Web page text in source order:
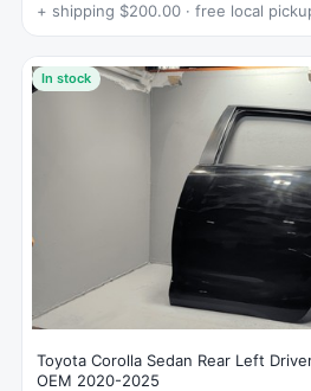
+ shipping $200.00 · free local
In stock
Toyota Corolla Sedan Rear Left
OEM 2020-2025